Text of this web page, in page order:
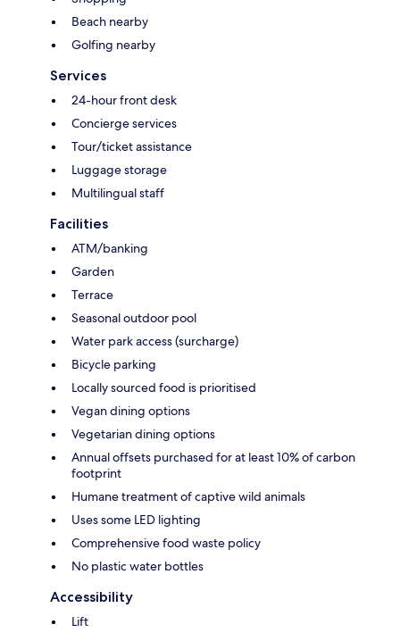
Beach nearby
Golfing nearby
Services
24-hour front desk
Concierge services
Tour/ticket assistance
Luggage storage
Multilingual staff
Facilities
ATM/banking
Garden
Terrace
Seasonal outdoor pool
Water park access (surcharge)
Bicycle parking
Locally sourced food is prioritised
Vegan dining options
Vegetarian dining options
Annual offsets purchased for at least 10% of carbon
footprint
Humane treatment of captive wild animals
Uses some LED lighting
Comprehensive food waste policy
No plastic water bottles
Accessibility
Lift